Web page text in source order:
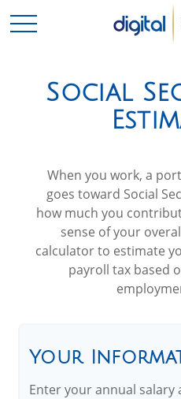
Social
When you work, a
goes toward Social
how much you
sense of your
calculator to estimate
payroll tax based
Your
Enter your annual